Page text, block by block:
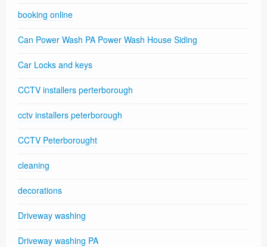
booking online
Can Power Wash PA Power Wash House Siding
Car Locks and keys
CCTV installers perterborough
cctv installers peterborough
CCTV Peterborought
cleaning
decorations
Driveway washing
Driveway washing PA